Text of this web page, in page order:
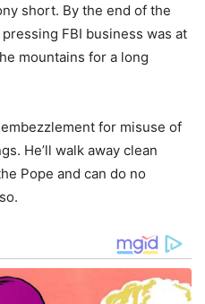
short. By the end of the
FBI business was at
mountains for a long
for misuse of
He’ll walk away clean
Pope and can do no